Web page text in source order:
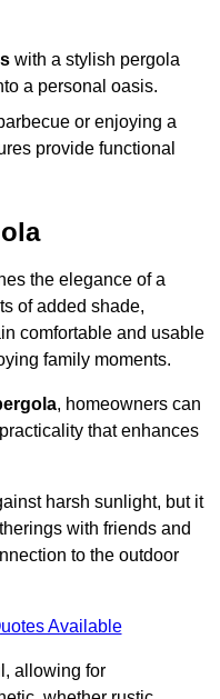
with a stylish pergola
a personal oasis.
or enjoying a
provide functional
the elegance of a
of added shade,
comfortable and usable
family moments.
, homeowners can
that enhances
harsh sunlight, but it
with friends and
to the outdoor
Available
allowing for